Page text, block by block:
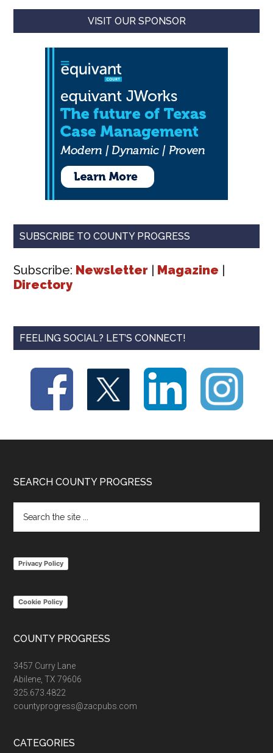
VISIT OUR SPONSOR
SUBSCRIBE TO COUNTY PROGRESS
Subscribe: Newsletter Magazine
Directory
FEELING SOCIAL? LET’S CONNECT!
Footer
SEARCH COUNTY PROGRESS
the
Privacy Policy
Cookie Policy
COUNTY PROGRESS
3457 Curry Lane
Abilene, TX 79606
325.673.4822
countyprogress@zacpubs.com
CATEGORIES